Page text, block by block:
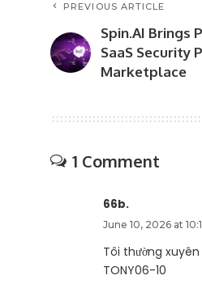
PREVIOUS ARTICLE
Spin.AI Brings
SaaS Security
Marketplace
1 Comment
66b.
June 10, 2026 at
Tôi thường
TONY06-10